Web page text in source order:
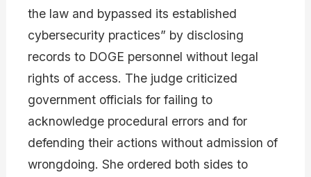
the law and bypassed its established
cybersecurity practices” by disclosing
records to DOGE personnel without legal
rights of access. The judge criticized
government officials for failing to
acknowledge procedural errors and for
defending their actions without admission of
wrongdoing. She ordered both sides to